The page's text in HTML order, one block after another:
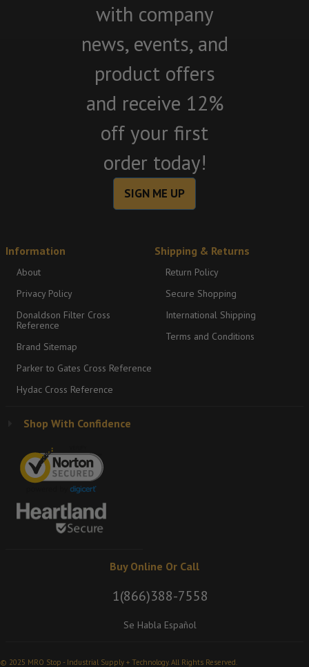
with company
news, events, and
product offers
and receive 12%
off your first
order today!
SIGN ME UP
Information
About
Privacy Policy
Donaldson Filter Cross
Reference
Brand Sitemap
Parker to Gates Cross Reference
Hydac Cross Reference
Shipping & Returns
Return Policy
Secure Shopping
International Shipping
Terms and Conditions
Shop With Confidence
Buy Online Or Call
1(866)388-7558
Se Habla Español
© 2025 MRO Stop - Industrial Supply + Technology. All Rights Reserved.